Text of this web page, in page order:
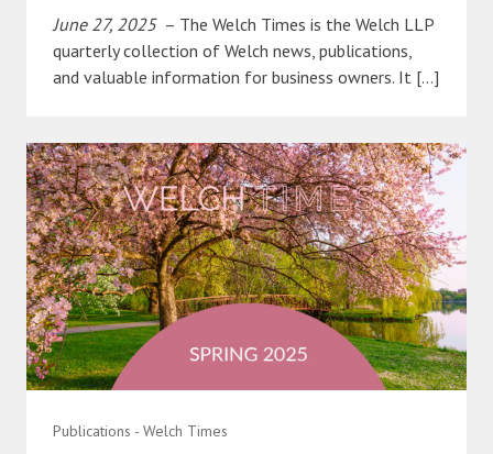
June 27, 2025 – The Welch Times is the Welch LLP
quarterly collection of Welch news, publications,
and valuable information for business owners. It […]
Publications - Welch Times